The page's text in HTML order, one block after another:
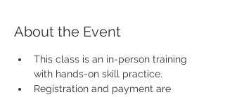
About the Event
This class is an in-person training
with hands-on skill practice.
Registration and payment are